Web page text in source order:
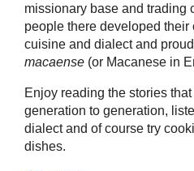
missionary base and trading
people there developed their
cuisine and dialect and
macaense (or Macanese in
Enjoy reading the stories
generation to generation,
dialect and of course try
dishes.